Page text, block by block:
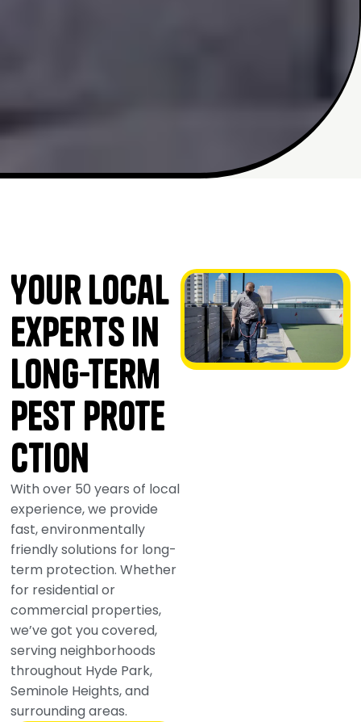
Your Local
Experts in
Long-Term
Pest Prote
ction
With over 50 years of local
experience, we provide
fast, environmentally
friendly solutions for long-
term protection. Whether
for residential or
commercial properties,
we’ve got you covered,
serving neighborhoods
throughout Hyde Park,
Seminole Heights, and
surrounding areas.